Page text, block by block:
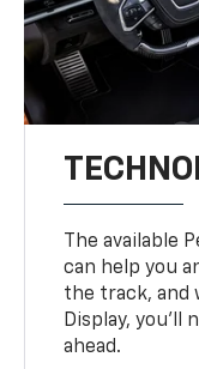
The available
can help you
the track, and
Display, you’ll
ahead.